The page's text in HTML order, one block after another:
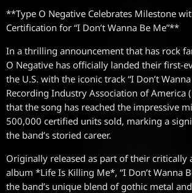
**Type O Negative Celebrates Milestone
Certification for “I Don’t Wanna Be Me”**
In a thrilling announcement that has rock
O Negative has officially landed their first-
the U.S. with the iconic track “I Don’t
Recording Industry Association of America
that the song has reached the impressive
500,000 certified units sold, marking a
the band’s storied career.
Originally released as part of their critically
album *Life Is Killing Me*, “I Don’t Wanna
the band’s unique blend of gothic metal